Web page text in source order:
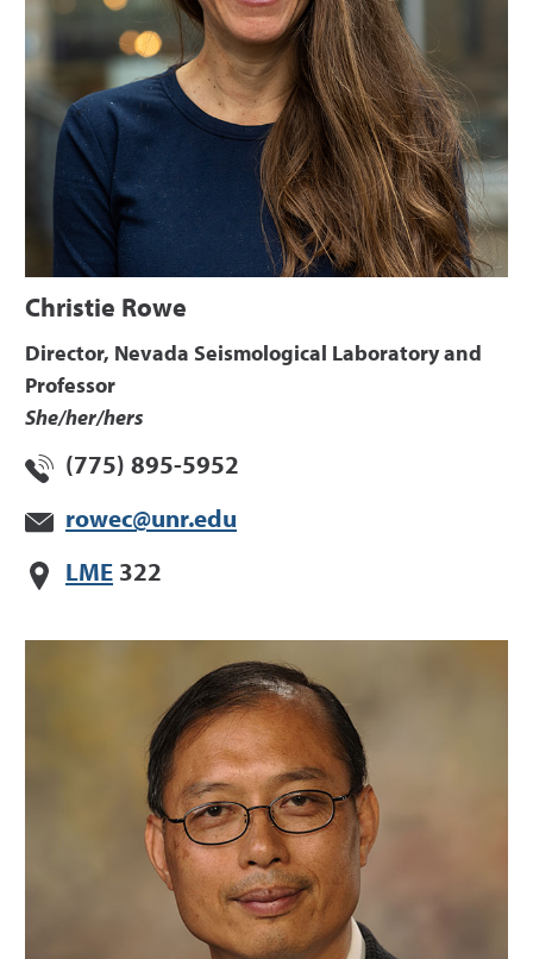
Christie Rowe
Director, Nevada Seismological Laboratory and
Professor
She/her/hers
(775) 895-5952
rowec@unr.edu
LME 322